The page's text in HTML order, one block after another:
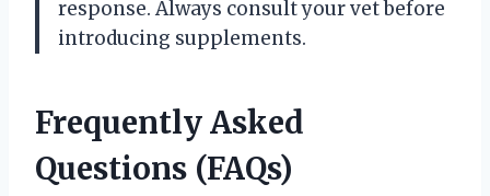
response. Always consult your vet before
introducing supplements.
Frequently Asked
Questions (FAQs)